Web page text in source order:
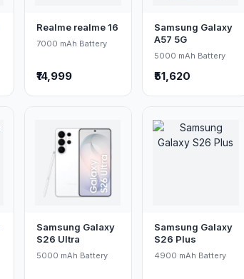
Realme realme 16
7000 mAh Battery
₹14,999
Samsung Galaxy
A57 5G
5000 mAh Battery
₹51,620
Samsung Galaxy
S26 Ultra
5000 mAh Battery
Samsung Galaxy
S26 Plus
4900 mAh Battery